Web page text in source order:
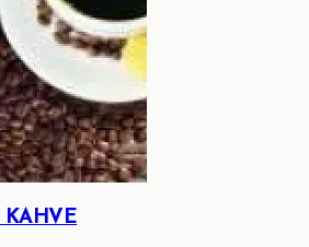
KAHVE